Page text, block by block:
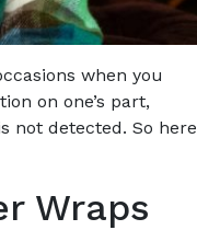
when you
on one’s part,
not detected. So here
Wraps